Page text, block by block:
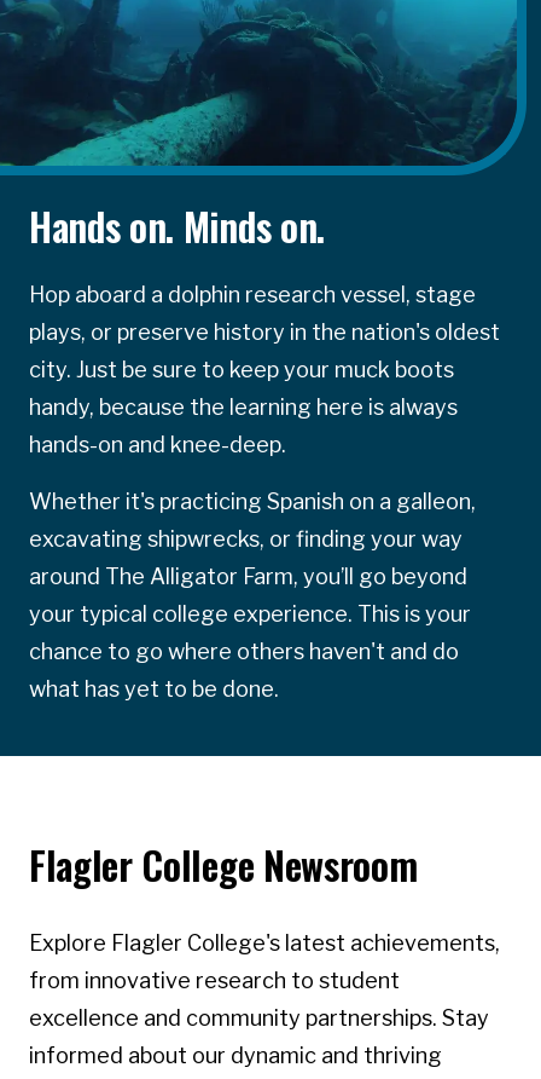
Hands on. Minds on.
Hop aboard a dolphin research vessel, stage
plays, or preserve history in the nation's oldest
city. Just be sure to keep your muck boots
handy, because the learning here is always
hands-on and knee-deep.
Whether it's practicing Spanish on a galleon,
excavating shipwrecks, or finding your way
around The Alligator Farm, you’ll go beyond
your typical college experience. This is your
chance to go where others haven't and do
what has yet to be done.
Flagler College Newsroom
Explore Flagler College's latest achievements,
from innovative research to student
excellence and community partnerships. Stay
informed about our dynamic and thriving